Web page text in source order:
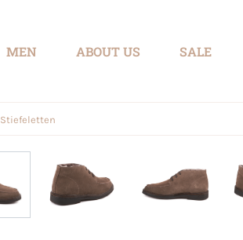
MEN ABOUT US SALE
Stiefeletten